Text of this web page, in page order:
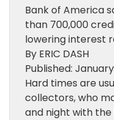
Bank of America
than 700,000
lowering interest
By ERIC DASH
Published:
Hard times are
collectors, who
and night with